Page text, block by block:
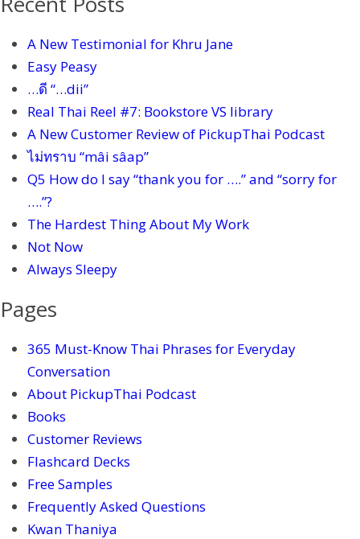
A New Testimonial for Khru Jane
Easy Peasy
…ดี “…dii”
Real Thai Reel #7: Bookstore VS library
A New Customer Review of PickupThai Podcast
ไม่ทราบ “mâi sâap”
Q5 How do I say “thank you for ….” and “sorry for
….”?
The Hardest Thing About My Work
Not Now
Always Sleepy
Pages
365 Must-Know Thai Phrases for Everyday
Conversation
About PickupThai Podcast
Books
Customer Reviews
Flashcard Decks
Free Samples
Frequently Asked Questions
Kwan Thaniya